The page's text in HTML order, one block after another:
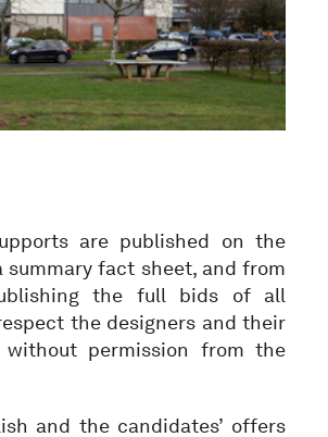
are published on the
summary fact sheet, and from
the full bids of all
the designers and their
permission from the
and the candidates’ offers